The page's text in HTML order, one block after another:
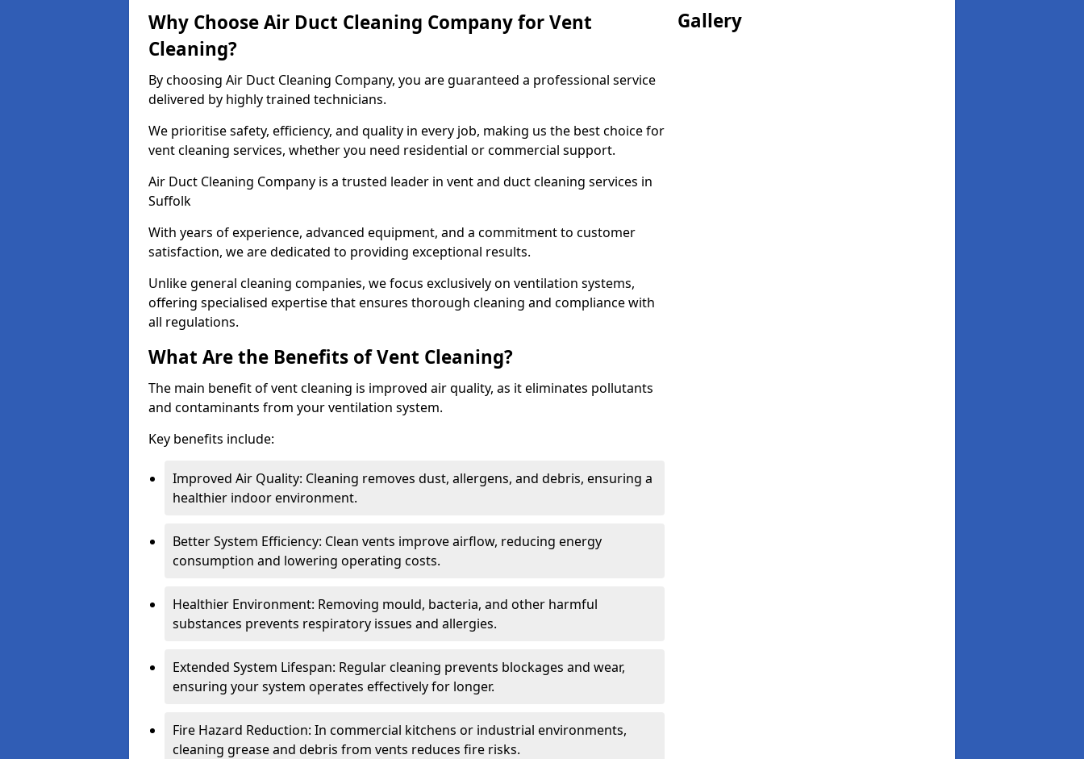
Why Choose Air Duct Cleaning Company for Vent
Cleaning?
By choosing Air Duct Cleaning Company, you are guaranteed a professional service
delivered by highly trained technicians.
We prioritise safety, efficiency, and quality in every job, making us the best choice for
vent cleaning services, whether you need residential or commercial support.
Air Duct Cleaning Company is a trusted leader in vent and duct cleaning services in
Suffolk
With years of experience, advanced equipment, and a commitment to customer
satisfaction, we are dedicated to providing exceptional results.
Unlike general cleaning companies, we focus exclusively on ventilation systems,
offering specialised expertise that ensures thorough cleaning and compliance with
all regulations.
What Are the Benefits of Vent Cleaning?
The main benefit of vent cleaning is improved air quality, as it eliminates pollutants
and contaminants from your ventilation system.
Key benefits include:
Improved Air Quality: Cleaning removes dust, allergens, and debris, ensuring a
healthier indoor environment.
Better System Efficiency: Clean vents improve airflow, reducing energy
consumption and lowering operating costs.
Healthier Environment: Removing mould, bacteria, and other harmful
substances prevents respiratory issues and allergies.
Extended System Lifespan: Regular cleaning prevents blockages and wear,
ensuring your system operates effectively for longer.
Fire Hazard Reduction: In commercial kitchens or industrial environments,
cleaning grease and debris from vents reduces fire risks.
Gallery